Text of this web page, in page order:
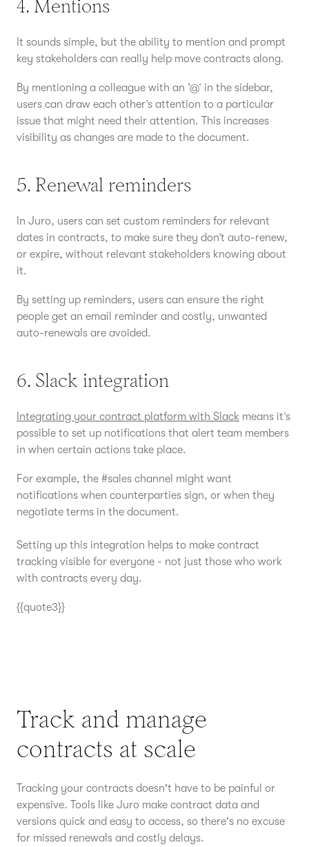
4. Mentions
It sounds simple, but the ability to mention and prompt
key stakeholders can really help move contracts along.
By mentioning a colleague with an ‘@’ in the sidebar,
users can draw each other’s attention to a particular
issue that might need their attention. This increases
visibility as changes are made to the document.
5. Renewal reminders
In Juro, users can set custom reminders for relevant
dates in contracts, to make sure they don’t auto-renew,
or expire, without relevant stakeholders knowing about
it.
By setting up reminders, users can ensure the right
people get an email reminder and costly, unwanted
auto-renewals are avoided.
6. Slack integration
Integrating your contract platform with Slack means it’s
possible to set up notifications that alert team members
in when certain actions take place.
For example, the #sales channel might want
notifications when counterparties sign, or when they
negotiate terms in the document.
Setting up this integration helps to make contract
tracking visible for everyone - not just those who work
with contracts every day.
{{quote3}}
Track and manage
contracts at scale
Tracking your contracts doesn't have to be painful or
expensive. Tools like Juro make contract data and
versions quick and easy to access, so there's no excuse
for missed renewals and costly delays.